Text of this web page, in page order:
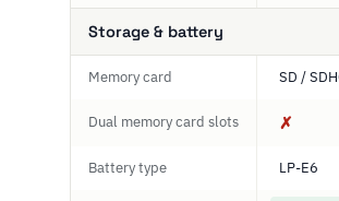
Storage & battery
Memory card SD /
Dual memory card slots ✗
Battery type LP-E6